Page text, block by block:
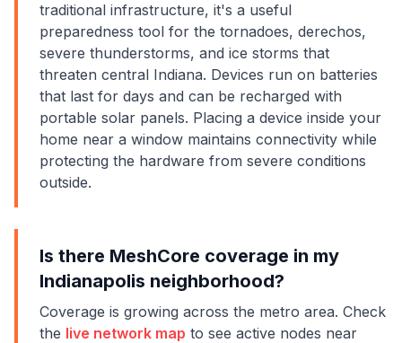
traditional infrastructure, it's a useful
preparedness tool for the tornadoes, derechos,
severe thunderstorms, and ice storms that
threaten central Indiana. Devices run on batteries
that last for days and can be recharged with
portable solar panels. Placing a device inside your
home near a window maintains connectivity while
protecting the hardware from severe conditions
outside.
Is there MeshCore coverage in my
Indianapolis neighborhood?
Coverage is growing across the metro area. Check
the live network map to see active nodes near